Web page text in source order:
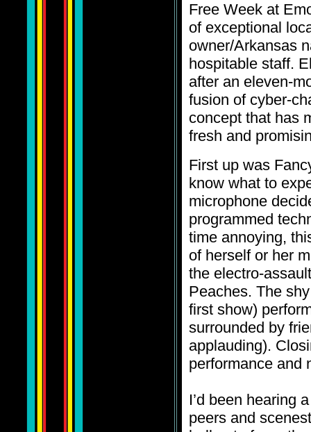
Free Week at
of exceptional
owner/Arkansas
hospitable staff.
after an eleven-
fusion of cyber-
concept that has
fresh and
First up was
know what to
microphone
programmed
time annoying,
of herself or her
the electro-
Peaches. The
first show)
surrounded by
applauding).
performance and
I’d been hearing
peers and